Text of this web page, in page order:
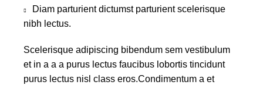
Diam parturient dictumst parturient scelerisque
nibh lectus.
Scelerisque adipiscing bibendum sem vestibulum
et in a a a purus lectus faucibus lobortis tincidunt
purus lectus nisl class eros.Condimentum a et